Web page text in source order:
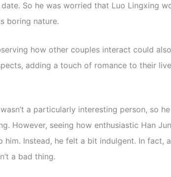
So he was worried that Luo Lingxing
boring nature.
how other couples interact could
adding a touch of romance to their
a particularly interesting person, so
However, seeing how enthusiastic Han
him. Instead, he felt a bit indulgent. In fact,
a bad thing.